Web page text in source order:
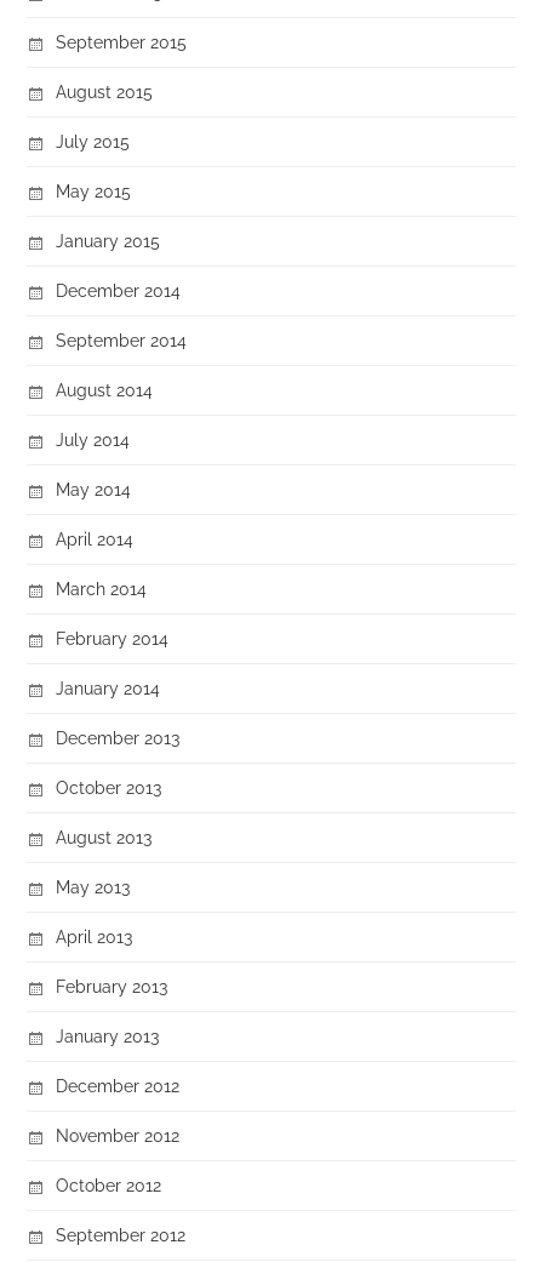
September 2015
August 2015
July 2015
May 2015
January 2015
December 2014
September 2014
August 2014
July 2014
May 2014
April 2014
March 2014
February 2014
January 2014
December 2013
October 2013
August 2013
May 2013
April 2013
February 2013
January 2013
December 2012
November 2012
October 2012
September 2012